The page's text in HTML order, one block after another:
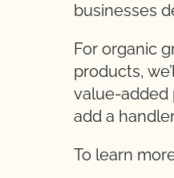
businesses
For organic
products,
value-added
add a
To learn